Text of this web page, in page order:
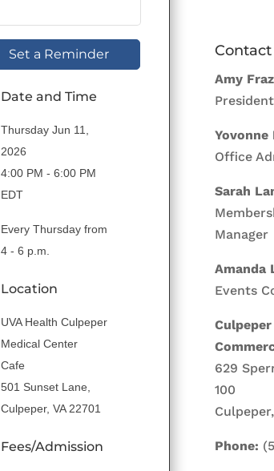
Set a Reminder
Date and Time
Thursday Jun 11,
2026
4:00 PM - 6:00 PM
EDT
Every Thursday from
4 - 6 p.m.
Location
UVA Health Culpeper
Medical Center
Cafe
501 Sunset Lane,
Culpeper, VA 22701
Fees/Admission
Contact
Amy
Yovonne
Office
Sarah
Manager
Amanda
Events
629
100
Phone: